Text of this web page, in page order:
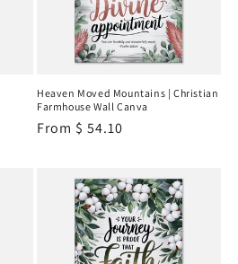
Heaven Moved Mountains | Christian
Farmhouse Wall Canva
Regular
From $ 54.10